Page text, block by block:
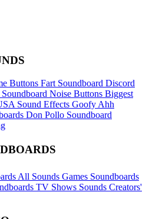
Buttons Fart Soundboard Discord
Noise Buttons Biggest
Sound Effects Goofy Ahh
Don Pollo Soundboard
All Sounds Games Soundboards
TV Shows Sounds Creators'